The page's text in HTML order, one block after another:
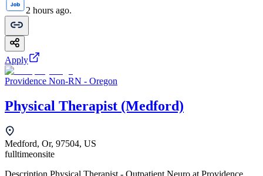
2 hours ago.
Apply
Providence Non-RN - Oregon
Physical Therapist (Medford)
Medford, Or, 97504, US
fulltimeonsite